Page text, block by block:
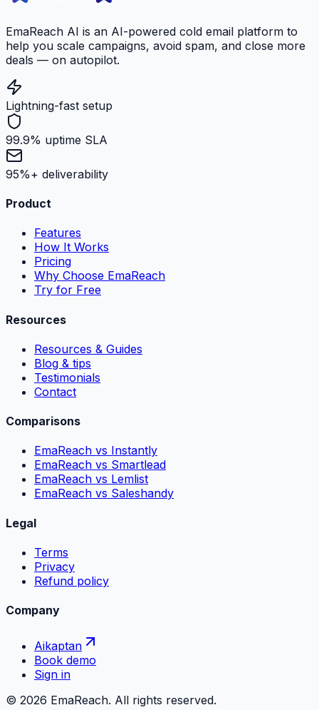
EmaReach AI is an AI-powered cold email platform to
help you scale campaigns, avoid spam, and close more
deals — on autopilot.
Lightning-fast setup
99.9% uptime SLA
95%+ deliverability
Product
Features
How It Works
Pricing
Why Choose EmaReach
Try for Free
Resources
Resources & Guides
Blog & tips
Testimonials
Contact
Comparisons
EmaReach vs Instantly
EmaReach vs Smartlead
EmaReach vs Lemlist
EmaReach vs Saleshandy
Legal
Terms
Privacy
Refund policy
Company
Aikaptan
Book demo
Sign in
© 2026 EmaReach. All rights reserved.